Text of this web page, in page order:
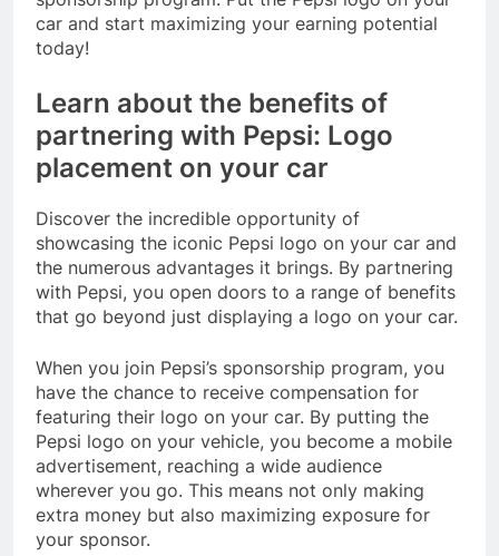
car and start maximizing your earning potential
today!
Learn about the benefits of
partnering with Pepsi: Logo
placement on your car
Discover the incredible opportunity of
showcasing the iconic Pepsi logo on your car and
the numerous advantages it brings. By partnering
with Pepsi, you open doors to a range of benefits
that go beyond just displaying a logo on your car.
When you join Pepsi’s sponsorship program, you
have the chance to receive compensation for
featuring their logo on your car. By putting the
Pepsi logo on your vehicle, you become a mobile
advertisement, reaching a wide audience
wherever you go. This means not only making
extra money but also maximizing exposure for
your sponsor.